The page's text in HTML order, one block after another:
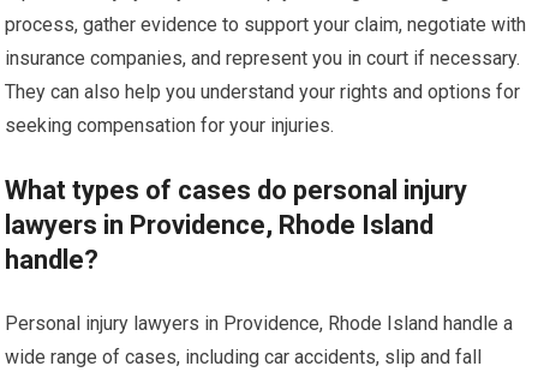
process, gather evidence to support your claim, negotiate with
insurance companies, and represent you in court if necessary.
They can also help you understand your rights and options for
seeking compensation for your injuries.
What types of cases do personal injury
lawyers in Providence, Rhode Island
handle?
Personal injury lawyers in Providence, Rhode Island handle a
wide range of cases, including car accidents, slip and fall